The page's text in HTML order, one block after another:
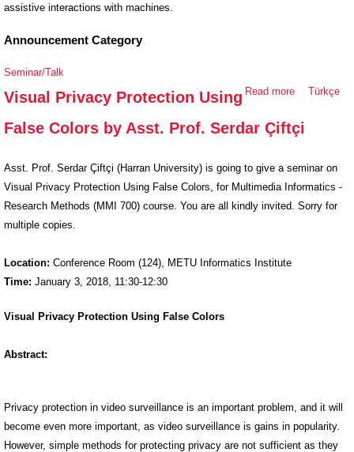
assistive interactions with machines.
Announcement Category
Seminar/Talk
Read more about Visual
Protection
Colors by
Asst. Prof.
Serdar Çiftçi
Türkçe
Visual Privacy Protection Using
False Colors by Asst. Prof. Serdar Çiftçi
Asst. Prof. Serdar Çiftçi (Harran University) is going to give a seminar on
Visual Privacy Protection Using False Colors, for Multimedia Informatics -
Research Methods (MMI 700) course. You are all kindly invited. Sorry for
multiple copies.
Location: Conference Room (124), METU Informatics Institute
Time: January 3, 2018, 11:30-12:30
Visual Privacy Protection Using False Colors
Abstract:
Privacy protection in video surveillance is an important problem, and it will
become even more important, as video surveillance is gains in popularity.
However, simple methods for protecting privacy are not sufficient as they